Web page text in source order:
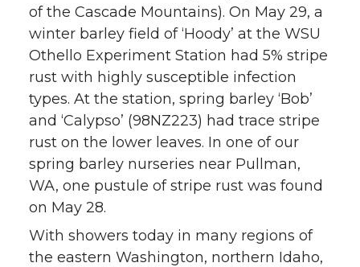
of the Cascade Mountains). On May 29, a
winter barley field of ‘Hoody’ at the WSU
Othello Experiment Station had 5% stripe
rust with highly susceptible infection
types. At the station, spring barley ‘Bob’
and ‘Calypso’ (98NZ223) had trace stripe
rust on the lower leaves. In one of our
spring barley nurseries near Pullman,
WA, one pustule of stripe rust was found
on May 28.
With showers today in many regions of
the eastern Washington, northern Idaho,